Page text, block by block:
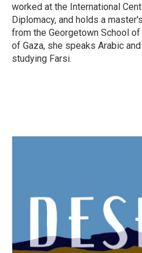
worked at the International
Diplomacy, and holds a
from the Georgetown School
of Gaza, she speaks Arabic
studying Farsi.